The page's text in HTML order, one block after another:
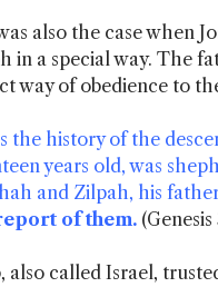
also the case when
in a special way. The
way of obedience to
the history of the
years old, was
and Zilpah, his
of them.
also called Israel,